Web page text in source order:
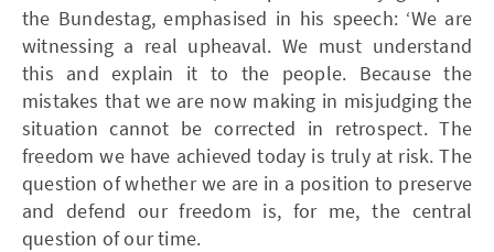
the Bundestag, emphasised in his speech: ‘We are
witnessing a real upheaval. We must understand
this and explain it to the people. Because the
mistakes that we are now making in misjudging the
situation cannot be corrected in retrospect. The
freedom we have achieved today is truly at risk. The
question of whether we are in a position to preserve
and defend our freedom is, for me, the central
question of our time.